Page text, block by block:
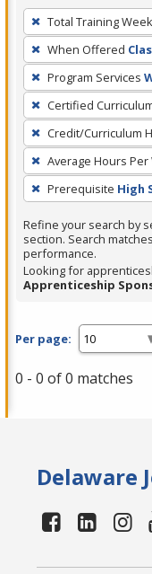
To
remove
a
filter,
press
Enter
or
Spacebar.
Total Training
When Offered
Program Services
Certified
Credit/Curriculum
Average Hours Per
Prerequisite High
Refine your search by
section. Search
performance.
Looking for
Apprenticeship
Per page:
0 - 0 of 0 matches
Delaware